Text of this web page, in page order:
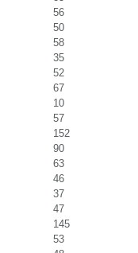
56
50
58
35
52
67
10
57
152
90
63
46
37
47
145
53